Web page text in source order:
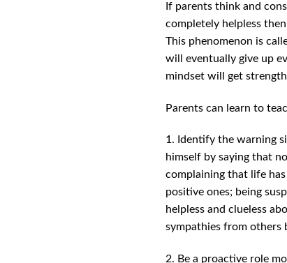
If parents think and
completely helpless
This phenomenon is
will eventually give up
mindset will get
Parents can learn to
1. Identify the warning
himself by saying that
complaining that life
positive ones; being
helpless and clueless
sympathies from others
2. Be a proactive role